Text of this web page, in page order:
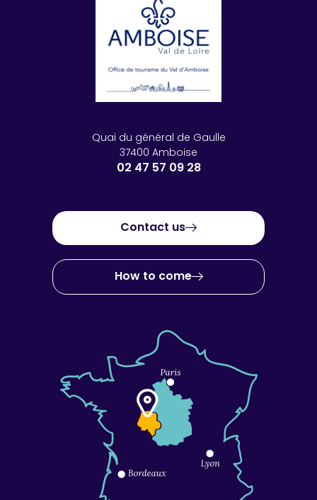
Quai du général de Gaulle
37400 Amboise
02 47 57 09 28
Contact us
How to come